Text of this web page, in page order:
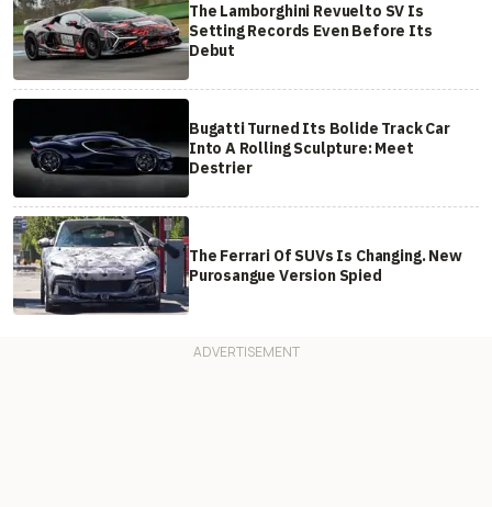
The Lamborghini Revuelto SV Is
Setting Records Even Before Its
Debut
Bugatti Turned Its Bolide Track Car
Into A Rolling Sculpture: Meet
Destrier
The Ferrari Of SUVs Is Changing. New
Purosangue Version Spied